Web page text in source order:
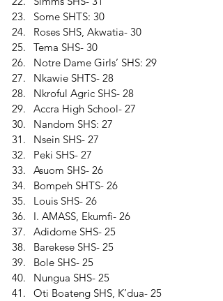
Some SHTS: 30
Roses SHS, Akwatia- 30
Tema SHS- 30
Notre Dame Girls’ SHS: 29
Nkawie SHTS- 28
Nkroful Agric SHS- 28
Accra High School- 27
Nandom SHS: 27
Nsein SHS- 27
Peki SHS- 27
Asuom SHS- 26
Bompeh SHTS- 26
Louis SHS- 26
I. AMASS, Ekumfi- 26
Adidome SHS- 25
Barekese SHS- 25
Bole SHS- 25
Nungua SHS- 25
Oti Boateng SHS, K’dua- 25